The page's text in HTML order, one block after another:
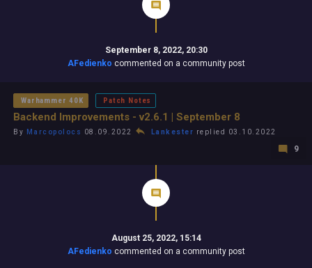
September 8, 2022, 20:30
AFedienko commented on a community post
Warhammer 40K Patch Notes
Backend Improvements - v2.6.1 | September 8
By Marcopolocs 08.09.2022 Lankester replied 03.10.2022
9
August 25, 2022, 15:14
AFedienko commented on a community post